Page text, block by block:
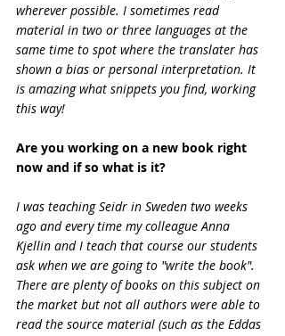
wherever possible. I sometimes read
material in two or three languages at the
same time to spot where the translater has
shown a bias or personal interpretation. It
is amazing what snippets you find, working
this way!
Are you working on a new book right
now and if so what is it?
I was teaching Seidr in Sweden two weeks
ago and every time my colleague Anna
Kjellin and I teach that course our students
ask when we are going to "write the book".
There are plenty of books on this subject on
the market but not all authors were able to
read the source material (such as the Eddas